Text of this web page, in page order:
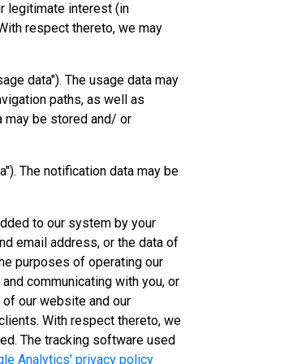
legitimate interest (in
respect thereto, we may
data"). The usage data may
paths, as well as
may be stored and/ or
The notification data may be
to our system by your
email address, or the data of
purposes of operating our
communicating with you, or
our website and our
With respect thereto, we
The tracking software used
Analytics' privacy policy